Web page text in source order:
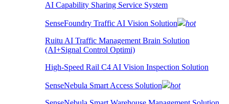
AI Capability Sharing Service System
SenseFoundry Traffic AI Vision Solution
hot
Ruitu AI Traffic Management Brain Solution
(AI+Signal Control Optimi)
High-Speed Rail C4 AI Vision Inspection Solution
SenseNebula Smart Access Solution
hot